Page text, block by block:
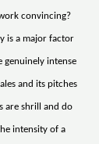
convincing?
is a major factor
genuinely intense
and its pitches
are shrill and do
intensity of a